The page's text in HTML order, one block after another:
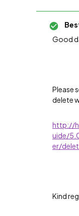
Good
Please
delete
http://
uide/
er/
Kind